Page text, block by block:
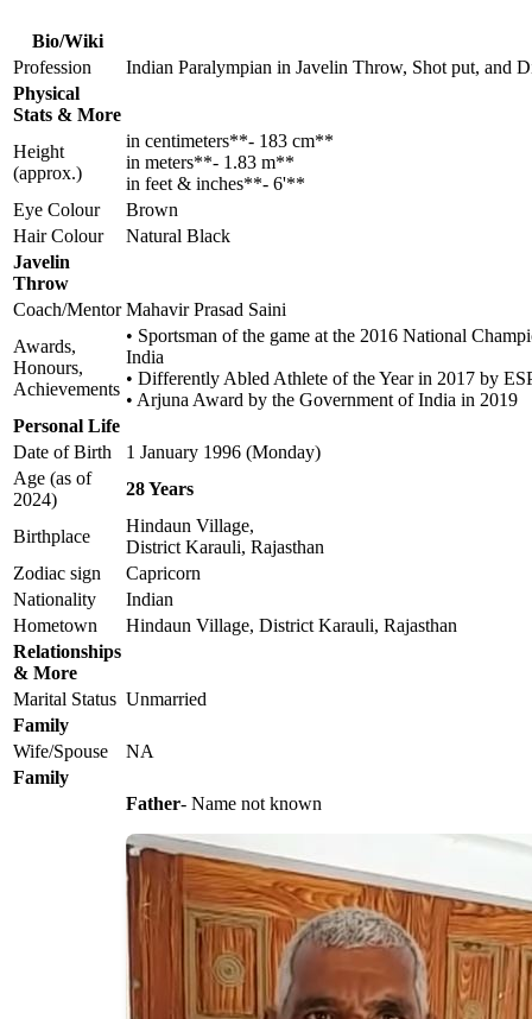
Bio/Wiki
Profession
Indian Paralympian in Javelin Throw, Shot put, and
Physical
Stats & More
Height
(approx.)
in centimeters**- 183 cm**
in meters**- 1.83 m**
in feet & inches**- 6'**
Eye Colour
Brown
Hair Colour
Natural Black
Javelin
Throw
Coach/Mentor Mahavir Prasad Saini
Awards,
Honours,
Achievements
• Sportsman of the game at the 2016 National
India
• Differently Abled Athlete of the Year in 2017 by
• Arjuna Award by the Government of India in 2019
Personal Life
Date of Birth
1 January 1996 (Monday)
Age (as of
2024)
28 Years
Birthplace
Hindaun Village,
District Karauli, Rajasthan
Zodiac sign
Capricorn
Nationality
Indian
Hometown
Hindaun Village, District Karauli, Rajasthan
Relationships
& More
Marital Status Unmarried
Family
Wife/Spouse
NA
Family
Father- Name not known